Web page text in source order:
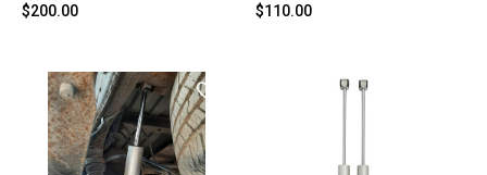
$200.00
$110.00